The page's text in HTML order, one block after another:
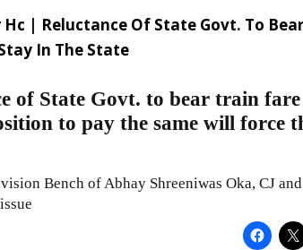
Hc | Reluctance Of State Govt. To
In The State
of State Govt. to bear train
to pay the same will force
Bench of Abhay Shreeniwas Oka, CJ